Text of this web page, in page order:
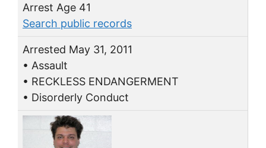
Arrest Age 41
Search public records
Arrested May 31, 2011
• Assault
• RECKLESS ENDANGERMENT
• Disorderly Conduct